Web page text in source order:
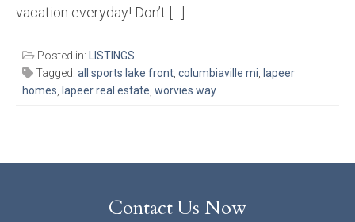
vacation everyday! Don’t […]
Posted in: LISTINGS
Tagged: all sports lake front, columbiaville mi, lapeer
homes, lapeer real estate, worvies way
Contact Us Now